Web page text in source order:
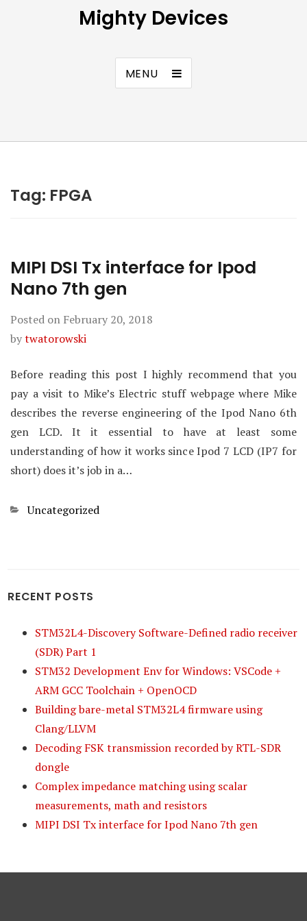
Mighty Devices
MENU
Tag: FPGA
MIPI DSI Tx interface for Ipod
Nano 7th gen
Posted on February 20, 2018
bytwatorowski
Before reading this post I highly recommend that you
pay a visit to Mike’s Electric stuff webpage where Mike
describes the reverse engineering of the Ipod Nano 6th
gen LCD. It it essential to have at least some
understanding of how it works since Ipod 7 LCD (IP7 for
short) does it’s job in a…
Categories
Uncategorized
RECENT POSTS
STM32L4-Discovery Software-Defined radio receiver
(SDR) Part 1
STM32 Development Env for Windows: VSCode +
ARM GCC Toolchain + OpenOCD
Building bare-metal STM32L4 firmware using
Clang/LLVM
Decoding FSK transmission recorded by RTL-SDR
dongle
Complex impedance matching using scalar
measurements, math and resistors
MIPI DSI Tx interface for Ipod Nano 7th gen